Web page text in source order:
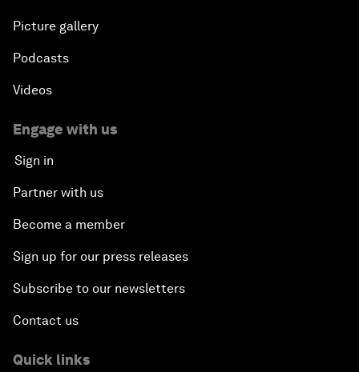
Picture gallery
Podcasts
Videos
Engage with us
Sign in
Partner with us
Become a member
Sign up for our press releases
Subscribe to our newsletters
Contact us
Quick links